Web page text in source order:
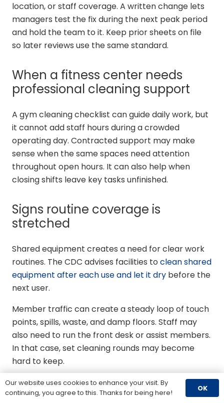
location, or staff coverage. A written change lets
managers test the fix during the next peak period
and hold the team to it. Keep prior sheets on file
so later reviews use the same standard.
When a fitness center needs
professional cleaning support
A gym cleaning checklist can guide daily work, but
it cannot add staff hours during a crowded
operating day. Contracted support may make
sense when the same spaces need attention
throughout open hours. It can also help when
closing shifts leave key tasks unfinished.
Signs routine coverage is
stretched
Shared equipment creates a need for clear work
routines. The CDC advises facilities to clean shared
equipment after each use and let it dry before the
next user.
Member traffic can create a steady loop of touch
points, spills, waste, and damp floors. Staff may
also need to run the front desk or assist members.
In that case, set cleaning rounds may become
hard to keep.
Long open hours leave few windows for
detailed work outside member use.
Our website uses cookies to enhance your visit. By
continuing, you agree to this. Thanks for being here!
OK